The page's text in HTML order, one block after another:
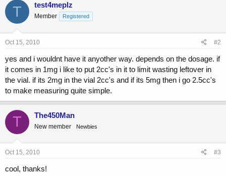
T test4meplz
Member Registered
Oct 15, 2010 #2
yes and i wouldnt have it anyother way. depends on the dosage. if
it comes in 1mg i like to put 2cc's in it to limit wasting leftover in
the vial. if its 2mg in the vial 2cc's and if its 5mg then i go 2.5cc's
to make measuring quite simple.
T The450Man
New member Newbies
Oct 15, 2010 #3
cool, thanks!